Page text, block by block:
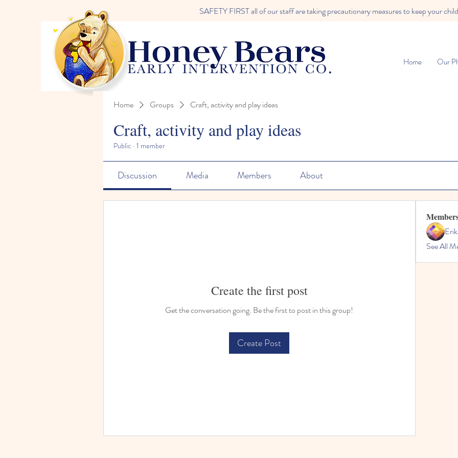
SAFETY FIRST all of our staff are taking precautionary measures to keep your
Home Our
Home Groups Craft, activity and play ideas
Craft, activity and play ideas
Public · 1 member
Discussion Media Members About
Create the first post
Get the conversation going. Be the first to post in this group!
Create Post
See All